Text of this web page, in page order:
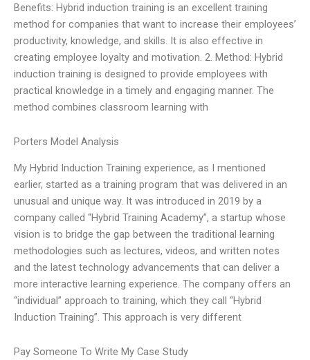
Benefits: Hybrid induction training is an excellent training
method for companies that want to increase their employees’
productivity, knowledge, and skills. It is also effective in
creating employee loyalty and motivation. 2. Method: Hybrid
induction training is designed to provide employees with
practical knowledge in a timely and engaging manner. The
method combines classroom learning with
Porters Model Analysis
My Hybrid Induction Training experience, as I mentioned
earlier, started as a training program that was delivered in an
unusual and unique way. It was introduced in 2019 by a
company called “Hybrid Training Academy”, a startup whose
vision is to bridge the gap between the traditional learning
methodologies such as lectures, videos, and written notes
and the latest technology advancements that can deliver a
more interactive learning experience. The company offers an
“individual” approach to training, which they call “Hybrid
Induction Training”. This approach is very different
Pay Someone To Write My Case Study